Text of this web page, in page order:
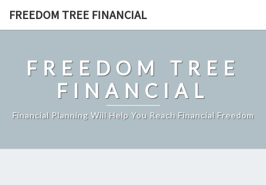
FREEDOM TREE FINANCIAL
FREEDOM TREE
FINANCIAL
Financial Planning Will Help You Reach Financial Freedom